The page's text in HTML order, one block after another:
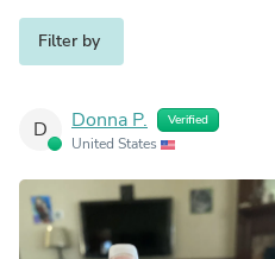
Filter by
D Donna P. Verified
United States